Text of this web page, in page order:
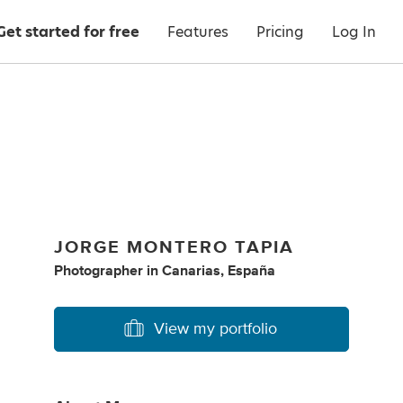
started for free Features Pricing Log In
JORGE MONTERO TAPIA
Photographer inCanarias, España
View my portfolio